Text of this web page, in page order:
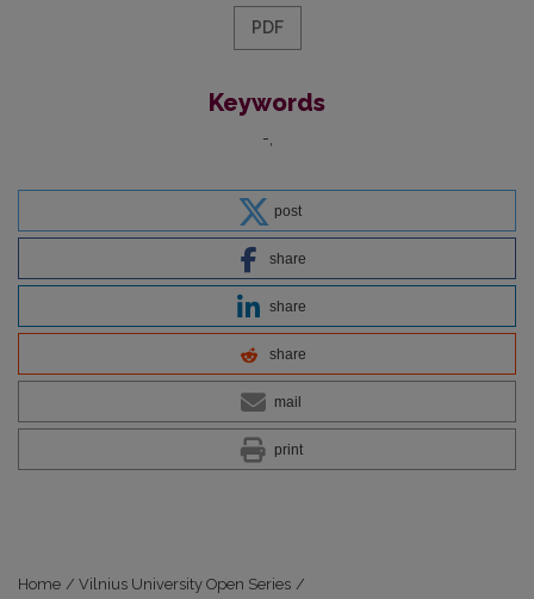
PDF
Keywords
-
post
share
share
share
mail
print
Home / Vilnius University Open Series /